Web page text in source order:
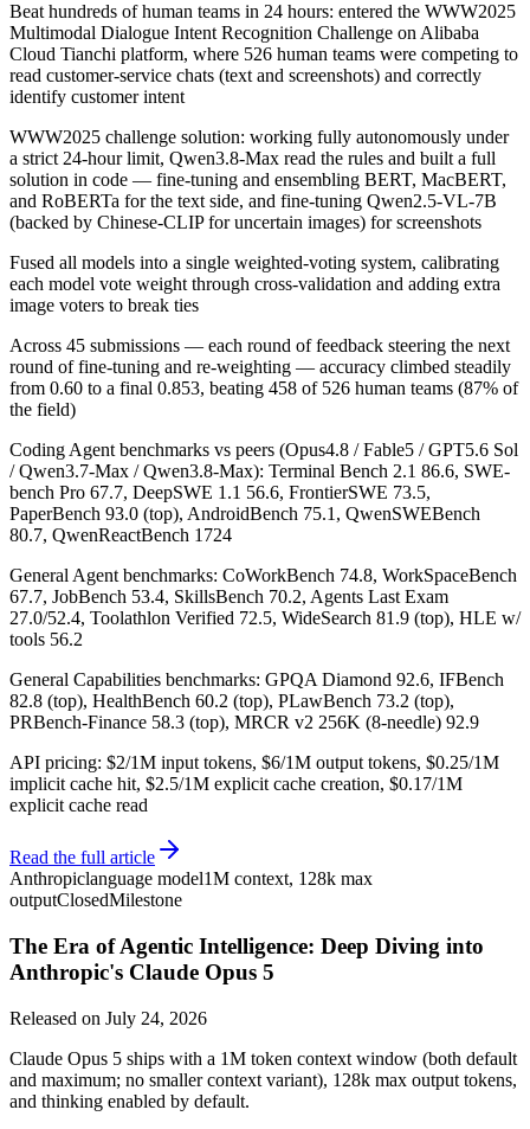
Beat hundreds of human teams in 24 hours: entered the WWW2025
Multimodal Dialogue Intent Recognition Challenge on Alibaba
Cloud Tianchi platform, where 526 human teams were competing to
read customer-service chats (text and screenshots) and correctly
identify customer intent
WWW2025 challenge solution: working fully autonomously under
a strict 24-hour limit, Qwen3.8-Max read the rules and built a full
solution in code — fine-tuning and ensembling BERT, MacBERT,
and RoBERTa for the text side, and fine-tuning Qwen2.5-VL-7B
(backed by Chinese-CLIP for uncertain images) for screenshots
Fused all models into a single weighted-voting system, calibrating
each model vote weight through cross-validation and adding extra
image voters to break ties
Across 45 submissions — each round of feedback steering the next
round of fine-tuning and re-weighting — accuracy climbed steadily
from 0.60 to a final 0.853, beating 458 of 526 human teams (87% of
the field)
Coding Agent benchmarks vs peers (Opus4.8 / Fable5 / GPT5.6 Sol
/ Qwen3.7-Max / Qwen3.8-Max): Terminal Bench 2.1 86.6, SWE-
bench Pro 67.7, DeepSWE 1.1 56.6, FrontierSWE 73.5,
PaperBench 93.0 (top), AndroidBench 75.1, QwenSWEBench
80.7, QwenReactBench 1724
General Agent benchmarks: CoWorkBench 74.8, WorkSpaceBench
67.7, JobBench 53.4, SkillsBench 70.2, Agents Last Exam
27.0/52.4, Toolathlon Verified 72.5, WideSearch 81.9 (top), HLE w/
tools 56.2
General Capabilities benchmarks: GPQA Diamond 92.6, IFBench
82.8 (top), HealthBench 60.2 (top), PLawBench 73.2 (top),
PRBench-Finance 58.3 (top), MRCR v2 256K (8-needle) 92.9
API pricing: $2/1M input tokens, $6/1M output tokens, $0.25/1M
implicit cache hit, $2.5/1M explicit cache creation, $0.17/1M
explicit cache read
Read the full article
Anthropiclanguage model1M context, 128k max
outputClosedMilestone
The Era of Agentic Intelligence: Deep Diving into
Anthropic's Claude Opus 5
Released on July 24, 2026
Claude Opus 5 ships with a 1M token context window (both default
and maximum; no smaller context variant), 128k max output tokens,
and thinking enabled by default.